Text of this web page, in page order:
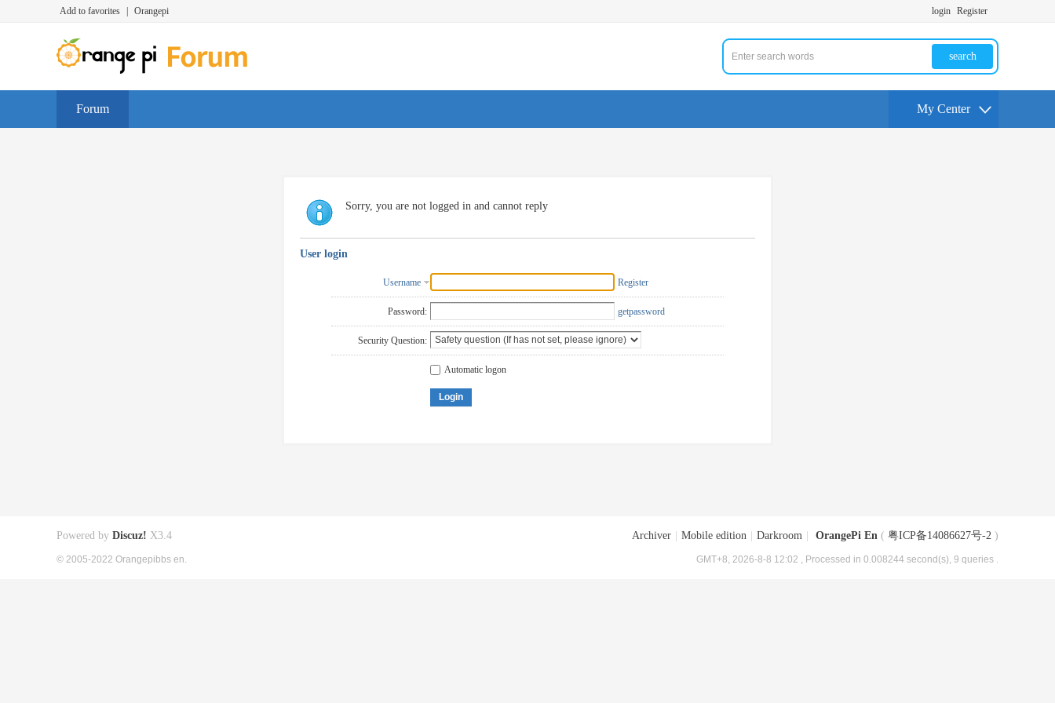
Add to favorites Orangepi login Register
search
Forum My Center
Sorry, you are not logged in and cannot reply
User login
Username Register
Password: getpassword
Security Question:
Automatic logon
Login
Archiver Mobile edition Darkroom OrangePi En ( 粤ICP备14086627号-2 )
GMT+8, 2026-8-8 12:02 , Processed in 0.008244 second(s), 9 queries .
Powered by Discuz! X3.4
© 2005-2022 Orangepibbs en.